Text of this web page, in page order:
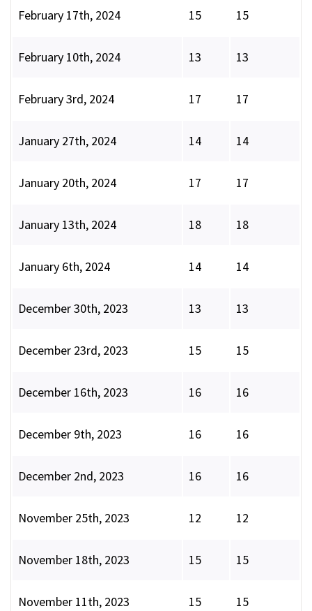
February 17th, 2024 15 15
February 10th, 2024 13 13
February 3rd, 2024 17 17
January 27th, 2024 14 14
January 20th, 2024 17 17
January 13th, 2024 18 18
January 6th, 2024 14 14
December 30th, 2023 13 13
December 23rd, 2023 15 15
December 16th, 2023 16 16
December 9th, 2023 16 16
December 2nd, 2023 16 16
November 25th, 2023 12 12
November 18th, 2023 15 15
November 11th, 2023 15 15